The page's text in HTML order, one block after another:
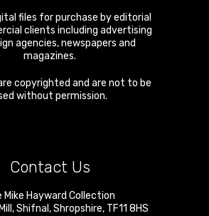
files for purchase by editorial
clients including advertising
agencies, newspapers and
magazines.
copyrighted and are not to be
without permission.
Contact Us
Mike Hayward Collection
,Shifnal ,Shropshire, TF11 8HS